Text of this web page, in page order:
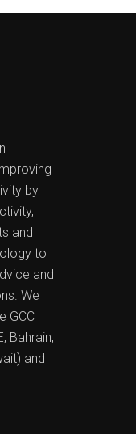
by
and
to
and
We
GCC
Bahrain,
and